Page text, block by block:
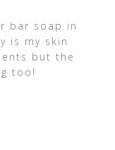
bar soap in
is my skin
but the
too!